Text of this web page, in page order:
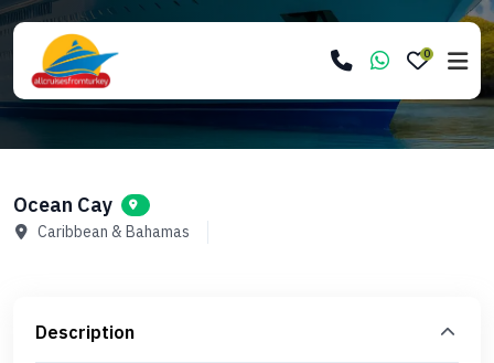
0
Ocean Cay
Caribbean & Bahamas
Description